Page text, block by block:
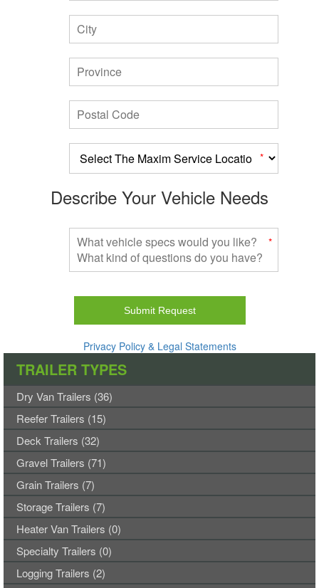
*
Describe Your Vehicle Needs
*
this
Your
form
will
not
submit
properly.
Privacy Policy & Legal Statements
TRAILER TYPES
Dry Van Trailers (36)
Reefer Trailers (15)
Deck Trailers (32)
Gravel Trailers (71)
Grain Trailers (7)
Storage Trailers (7)
Heater Van Trailers (0)
Specialty Trailers (0)
Logging Trailers (2)